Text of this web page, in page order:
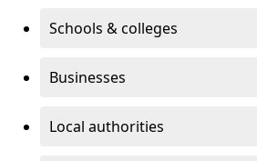
Schools & colleges
Businesses
Local authorities